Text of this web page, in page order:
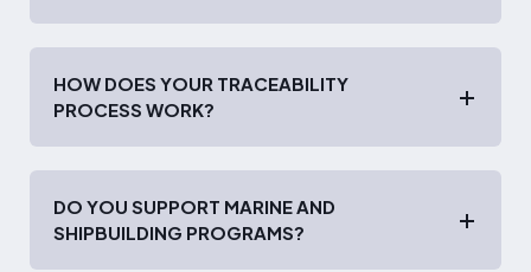
HOW DOES YOUR TRACEABILITY
PROCESS WORK?
DO YOU SUPPORT MARINE AND
SHIPBUILDING PROGRAMS?